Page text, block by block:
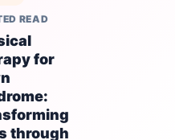
READ
for
through